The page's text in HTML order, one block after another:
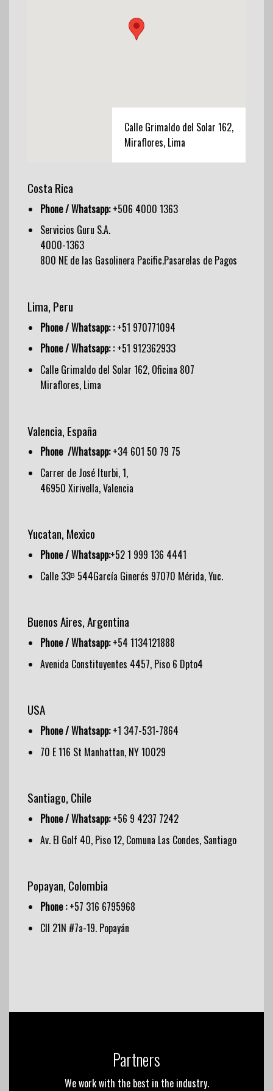
Calle Grimaldo del Solar 162,
Miraflores, Lima
Costa Rica
Phone / Whatsapp:+506 4000 1363
Servicios Guru S.A.
4000-1363
800 NE de las Gasolinera Pacific.Pasarelas de Pagos
Lima, Peru
Phone / Whatsapp: :+51 970771094
Phone / Whatsapp: :+51 912362933
Calle Grimaldo del Solar 162, Oficina 807
Miraflores, Lima
Valencia, España
Phone /Whatsapp:+34 601 50 79 75
Carrer de José Iturbi, 1,
46950 Xirivella, Valencia
Yucatan, Mexico
Phone / Whatsapp:+52 1 999 136 4441
Calle 33ᴮ 544García Ginerés 97070 Mérida, Yuc.
Buenos Aires, Argentina
Phone / Whatsapp:+54 1134121888
Avenida Constituyentes 4457, Piso 6 Dpto4
USA
Phone / Whatsapp:+1 347-531-7864
70 E 116 St Manhattan, NY 10029
Santiago, Chile
Phone / Whatsapp:+56 9 4237 7242
Av. El Golf 40, Piso 12, Comuna Las Condes, Santiago
Popayan, Colombia
Phone :+57 316 6795968
Cll 21N #7a-19. Popayán
Partners
We work with the best in the industry.